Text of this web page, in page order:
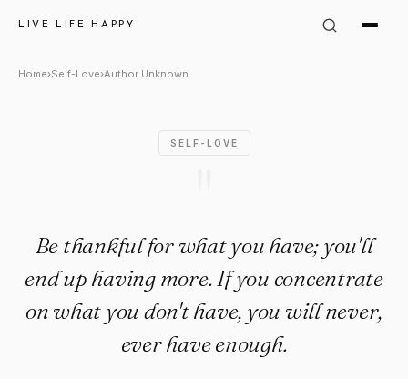
LIVE LIFE HAPPY
Author Unknown Quote:
Home›Self-Love›Author Unknown
SELF-LOVE
Be thankful for what you have; you'll
end up having more. If you concentrate
on what you don't have, you will never,
ever have enough.